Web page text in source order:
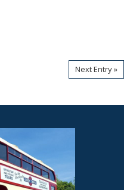
Next Entry »